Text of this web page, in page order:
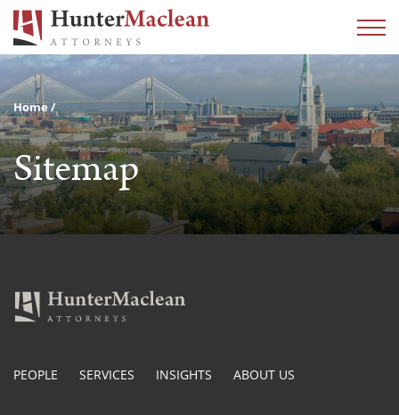
Home
Sitemap
PEOPLE SERVICES INSIGHTS ABOUT US